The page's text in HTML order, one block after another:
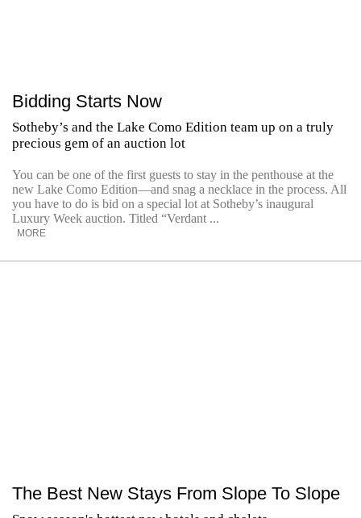
Bidding Starts Now
Sotheby’s and the Lake Como Edition team up on a truly
precious gem of an auction lot
You can be one of the first guests to stay in the penthouse at the
new Lake Como Edition—and snag a necklace in the process. All
you have to do is bid on a special lot at Sotheby’s inaugural
Luxury Week auction. Titled “Verdant ...
MORE
The Best New Stays From Slope To Slope